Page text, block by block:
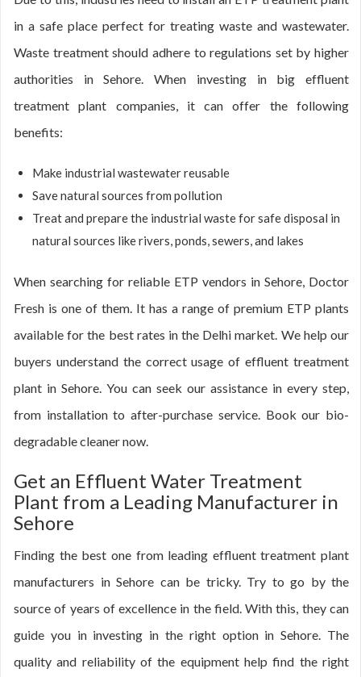
in a safe place perfect for treating waste and wastewater.
Waste treatment should adhere to regulations set by higher
authorities in Sehore. When investing in big effluent
treatment plant companies, it can offer the following
benefits:
Make industrial wastewater reusable
Save natural sources from pollution
Treat and prepare the industrial waste for safe disposal in
natural sources like rivers, ponds, sewers, and lakes
When searching for reliable ETP vendors in Sehore, Doctor
Fresh is one of them. It has a range of premium ETP plants
available for the best rates in the Delhi market. We help our
buyers understand the correct usage of effluent treatment
plant in Sehore. You can seek our assistance in every step,
from installation to after-purchase service. Book our bio-
degradable cleaner now.
Get an Effluent Water Treatment
Plant from a Leading Manufacturer in
Sehore
Finding the best one from leading effluent treatment plant
manufacturers in Sehore can be tricky. Try to go by the
source of years of excellence in the field. With this, they can
guide you in investing in the right option in Sehore. The
quality and reliability of the equipment help find the right